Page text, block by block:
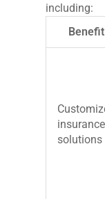
including:
Benefit
insurance
solutions